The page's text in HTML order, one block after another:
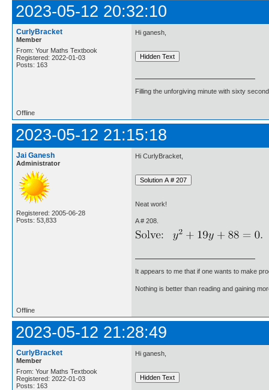
2023-05-12 20:32:10
CurlyBracket
Member
From: Your Maths Textbook
Registered: 2022-01-03
Posts: 163
Hi ganesh,
Filling the unforgiving minute with sixty
Offline
2023-05-12 21:15:18
Jai Ganesh
Administrator
Registered: 2005-06-28
Posts: 53,833
Hi CurlyBracket,
Neat work!
A # 208.
It appears to me that if one wants to make
Nothing is better than reading and gaining
Offline
2023-05-12 21:28:49
CurlyBracket
Member
From: Your Maths Textbook
Registered: 2022-01-03
Posts: 163
Hi ganesh,